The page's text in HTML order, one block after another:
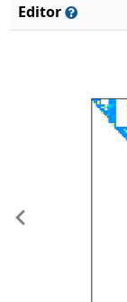
Editor
Previous